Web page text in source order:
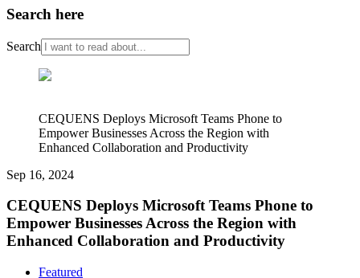
Search here
Search
CEQUENS Deploys Microsoft Teams Phone to
Empower Businesses Across the Region with
Enhanced Collaboration and Productivity
Sep 16, 2024
CEQUENS Deploys Microsoft Teams Phone to
Empower Businesses Across the Region with
Enhanced Collaboration and Productivity
Featured